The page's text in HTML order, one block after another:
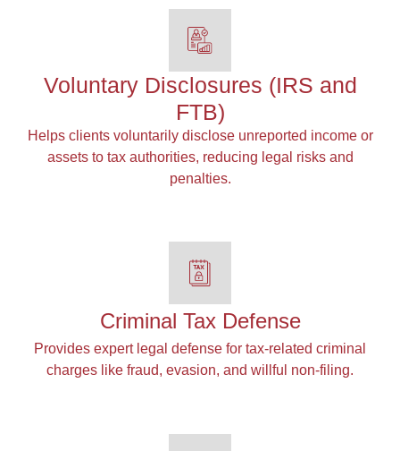
Voluntary Disclosures (IRS and
FTB)
Helps clients voluntarily disclose unreported income or
assets to tax authorities, reducing legal risks and
penalties.
Criminal Tax Defense
Provides expert legal defense for tax-related criminal
charges like fraud, evasion, and willful non-filing.